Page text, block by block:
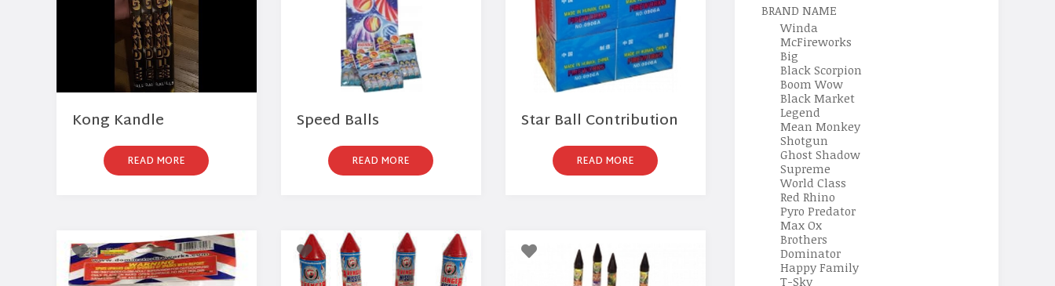
Kong Kandle
READ MORE
Speed Balls
READ MORE
Star Ball Contribution
READ MORE
BRAND NAME
Winda
McFireworks
Big
Black Scorpion
Boom Wow
Black Market
Legend
Mean Monkey
Shotgun
Ghost Shadow
Supreme
World Class
Red Rhino
Pyro Predator
Max Ox
Brothers
Dominator
Happy Family
T-Sky